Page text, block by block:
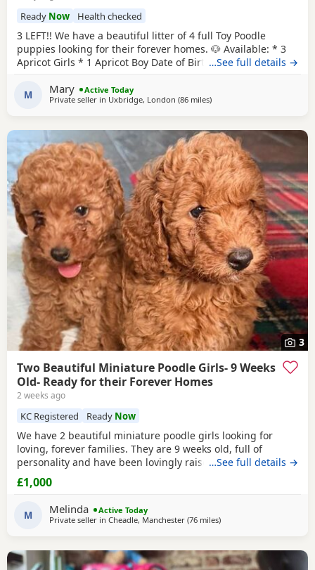
Ready Now Health checked
3 LEFT!! We have a beautiful litter of 4 full Toy Poodle
puppies looking for their forever homes. 🐶 Available: * 3
Apricot Girls * 1 Apricot Boy Date of Birth: 28th May Ready
a child-friendly family home and are well socialised. They
are used to being around children and everyday
…See full details →
M Mary
Active Today
Private seller in Uxbridge, London (86 milesaway from Buckminster
)
3
Two Beautiful Miniature Poodle Girls- 9 Weeks
Old- Ready for their Forever Homes
2 weeks ago
KC Registered Ready Now
We have 2 beautiful miniature poodle girls looking for
loving, forever families. They are 9 weeks old, full of
personality and have been lovingly raised in our family
home with their mum, who is our much-loved family pet.
These gorgeous girls are confident, affectionate, playful
and well-socialised, making them an excellent choice for
many homes, including allergy sufferers.
…See full details →
£1,000
M Melinda
Active Today
Private seller in Cheadle, Manchester (76 milesaway from Buckminster
)